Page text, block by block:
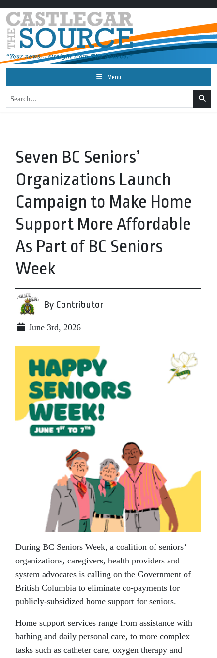
Menu
Seven BC Seniors’
Organizations Launch
Campaign to Make Home
Support More Affordable
As Part of BC Seniors
Week
By Contributor
June 3rd, 2026
During BC Seniors Week, a coalition of seniors’
organizations, caregivers, health providers and
system advocates is calling on the Government of
British Columbia to eliminate co-payments for
publicly-subsidized home support for seniors.
Home support services range from assistance with
bathing and daily personal care, to more complex
tasks such as catheter care, oxygen therapy and